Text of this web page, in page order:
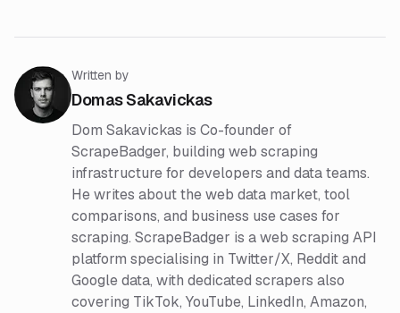
Written by
Domas Sakavickas
Dom Sakavickas is Co-founder of
ScrapeBadger, building web scraping
infrastructure for developers and data teams.
He writes about the web data market, tool
comparisons, and business use cases for
scraping. ScrapeBadger is a web scraping API
platform specialising in Twitter/X, Reddit and
Google data, with dedicated scrapers also
covering TikTok, YouTube, LinkedIn, Amazon,